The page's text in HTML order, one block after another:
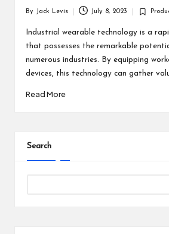
by
By Jack Levis July 8, 2023
Posted
in
Industrial wearable technology is a
that possesses the remarkable
numerous industries. By equipping
devices, this technology can gather
Read More
Search